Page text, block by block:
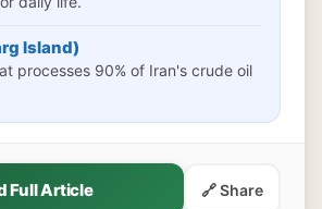
Island)
processes 90% of Iran's crude oil
Full Article 🔗 Share